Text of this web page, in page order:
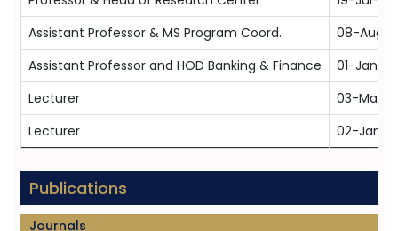
Assistant Professor & MS Program Coord.
08-Aug-
Assistant Professor and HOD Banking & Finance
01-Jan-
Lecturer
03-May-
Lecturer
02-Jan-
Publications
Journals